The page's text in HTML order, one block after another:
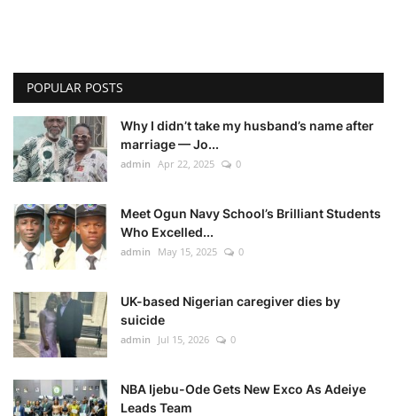
POPULAR POSTS
Why I didn’t take my husband’s name after
marriage — Jo...
admin Apr 22, 2025 0
Meet Ogun Navy School’s Brilliant Students
Who Excelled...
admin May 15, 2025 0
UK-based Nigerian caregiver dies by
suicide
admin Jul 15, 2026 0
NBA Ijebu-Ode Gets New Exco As Adeiye
Leads Team